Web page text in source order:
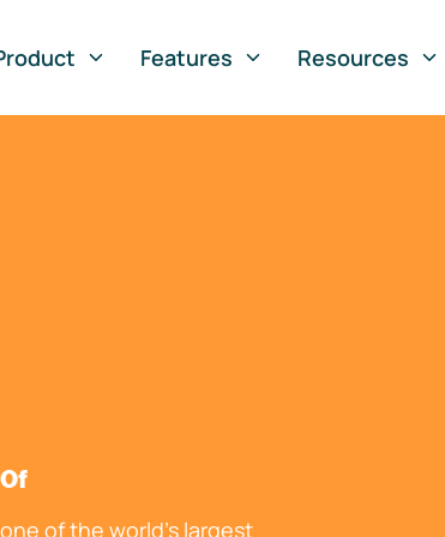
Features Resources
of the world's largest